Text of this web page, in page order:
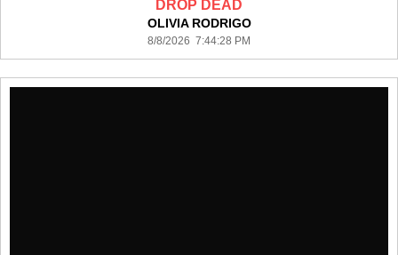
DROP DEAD
OLIVIA RODRIGO
8/8/2026 7:44:28 PM